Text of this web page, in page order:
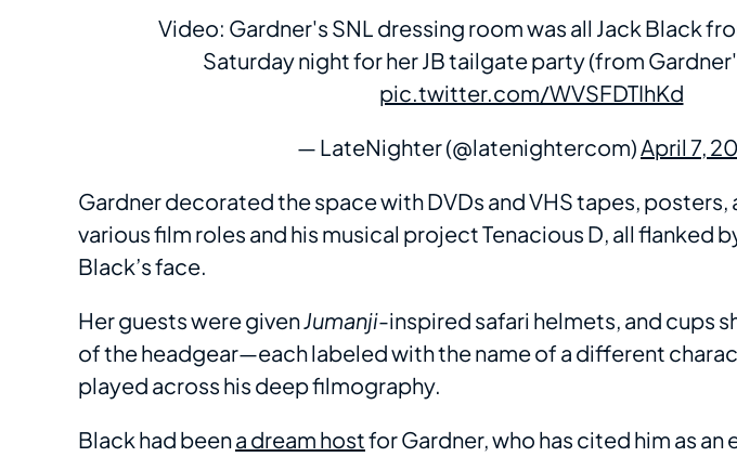
Video: Gardner's SNL dressing room was all Jack Black
Saturday night for her JB tailgate party (from
pic.twitter.com/WVSFDTIhKd
— LateNighter (@latenightercom)April 7,
Gardner decorated the space with DVDs and VHS tapes, posters,
various film roles and his musical project Tenacious D, all flanked
Black’s face.
Her guests were givenJumanji-inspired safari helmets, and cups
of the headgear—each labeled with the name of a different
played across his deep filmography.
Black had beena dream hostfor Gardner, who has cited him as